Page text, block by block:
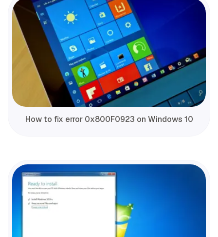
How to fix error 0x800F0923 on Windows 10